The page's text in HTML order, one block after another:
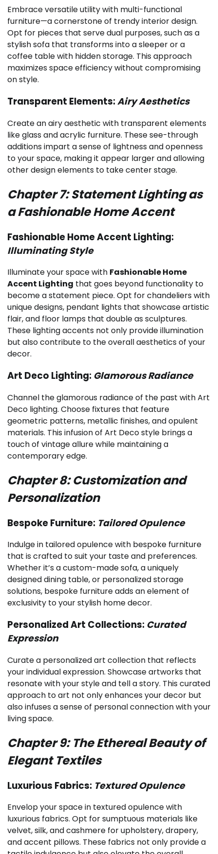
Embrace versatile utility with multi-functional
furniture—a cornerstone of trendy interior design.
Opt for pieces that serve dual purposes, such as a
stylish sofa that transforms into a sleeper or a
coffee table with hidden storage. This approach
maximizes space efficiency without compromising
on style.
Transparent Elements:Airy Aesthetics
Create an airy aesthetic with transparent elements
like glass and acrylic furniture. These see-through
additions impart a sense of lightness and openness
to your space, making it appear larger and allowing
other design elements to take center stage.
Chapter 7: Statement Lighting as
a Fashionable Home Accent
Fashionable Home Accent Lighting:
Illuminating Style
Illuminate your space with Fashionable Home
Accent Lighting that goes beyond functionality to
become a statement piece. Opt for chandeliers with
unique designs, pendant lights that showcase artistic
flair, and floor lamps that double as sculptures.
These lighting accents not only provide illumination
but also contribute to the overall aesthetics of your
decor.
Art Deco Lighting: Glamorous Radiance
Channel the glamorous radiance of the past with Art
Deco lighting. Choose fixtures that feature
geometric patterns, metallic finishes, and opulent
materials. This infusion of Art Deco style brings a
touch of vintage allure while maintaining a
contemporary edge.
Chapter 8: Customization and
Personalization
Bespoke Furniture: Tailored Opulence
Indulge in tailored opulence with bespoke furniture
that is crafted to suit your taste and preferences.
Whether it’s a custom-made sofa, a uniquely
designed dining table, or personalized storage
solutions, bespoke furniture adds an element of
exclusivity to your stylish home decor.
Personalized Art Collections: Curated
Expression
Curate a personalized art collection that reflects
your individual expression. Showcase artworks that
resonate with your style and tell a story. This curated
approach to art not only enhances your decor but
also infuses a sense of personal connection with your
living space.
Chapter 9: The Ethereal Beauty of
Elegant Textiles
Luxurious Fabrics: Textured Opulence
Envelop your space in textured opulence with
luxurious fabrics. Opt for sumptuous materials like
velvet, silk, and cashmere for upholstery, drapery,
and accent pillows. These fabrics not only provide a